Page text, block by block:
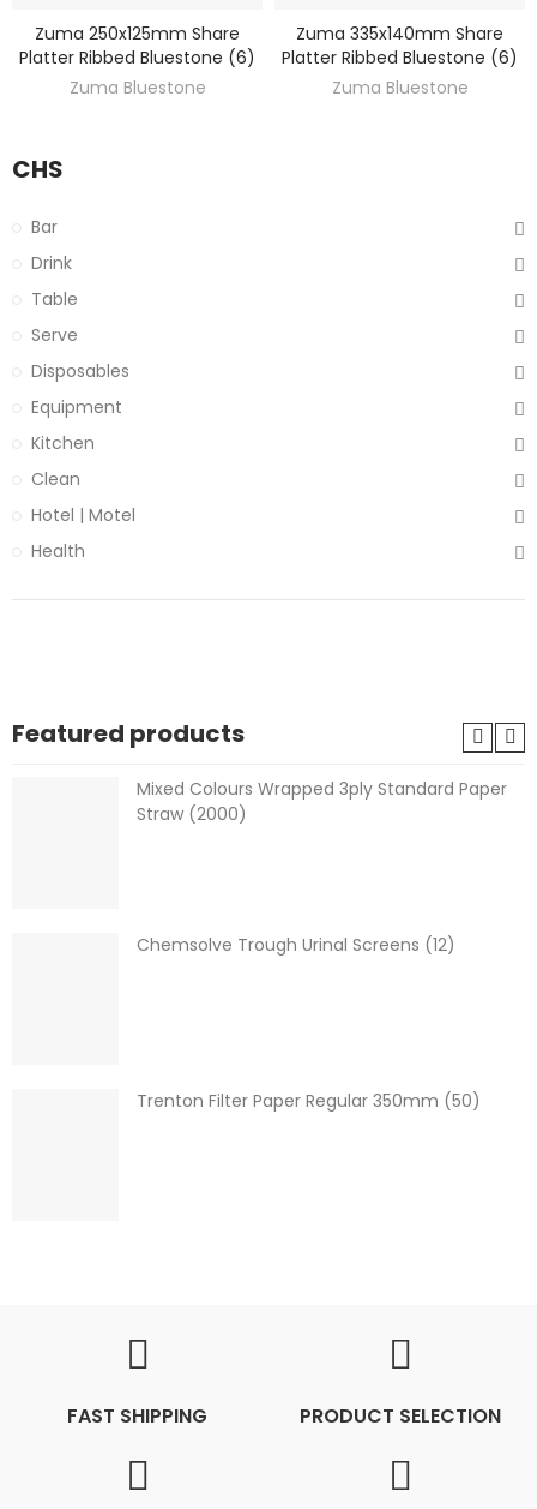
DISCOVER
Zuma 250x125mm Share
Platter Ribbed Bluestone (6)
Zuma Bluestone
DISCOVER
Zuma 335x140mm Share
Platter Ribbed Bluestone (6)
Zuma Bluestone
CHS
Bar
Drink
Table
Serve
Disposables
Equipment
Kitchen
Clean
Hotel | Motel
Health
Featured products
Mixed Colours Wrapped 3ply Standard Paper
Straw (2000)
Chemsolve Trough Urinal Screens (12)
Trenton Filter Paper Regular 350mm (50)
FAST SHIPPING PRODUCT SELECTION